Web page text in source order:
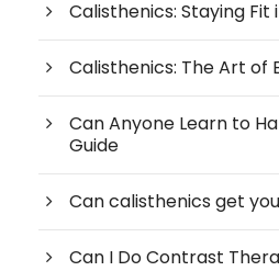
Calisthenics: Staying Fit
Calisthenics: The Art of
Can Anyone Learn to
Guide
Can calisthenics get
Can I Do Contrast